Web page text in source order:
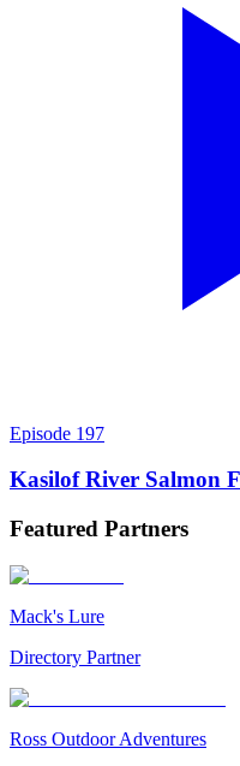
Episode 197
Kasilof River Salmon
Featured Partners
Mack's Lure
Directory Partner
Ross Outdoor Adventures